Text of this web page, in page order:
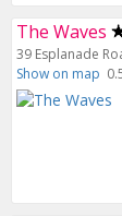
The Waves
39 Esplanade
Show on map